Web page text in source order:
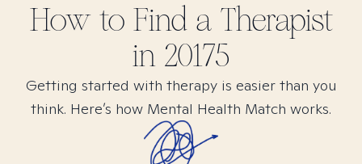
How to Find a Therapist
in 20175
Getting started with therapy is easier than you
think. Here’s how Mental Health Match works.